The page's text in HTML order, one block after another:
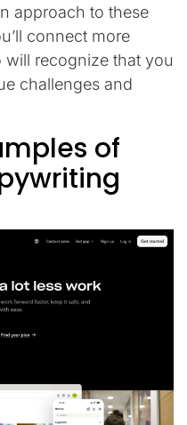
approach to these
connect more
recognize that you
challenges and
of